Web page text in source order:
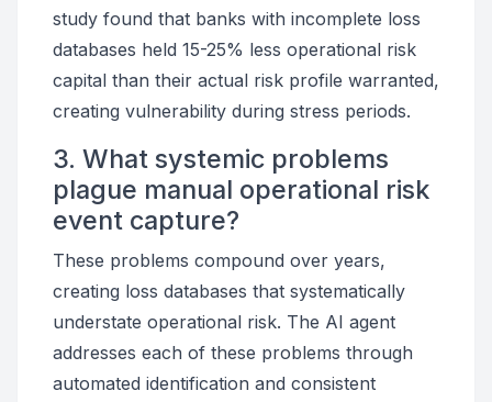
study found that banks with incomplete loss
databases held 15-25% less operational risk
capital than their actual risk profile warranted,
creating vulnerability during stress periods.
3. What systemic problems
plague manual operational risk
event capture?
These problems compound over years,
creating loss databases that systematically
understate operational risk. The AI agent
addresses each of these problems through
automated identification and consistent